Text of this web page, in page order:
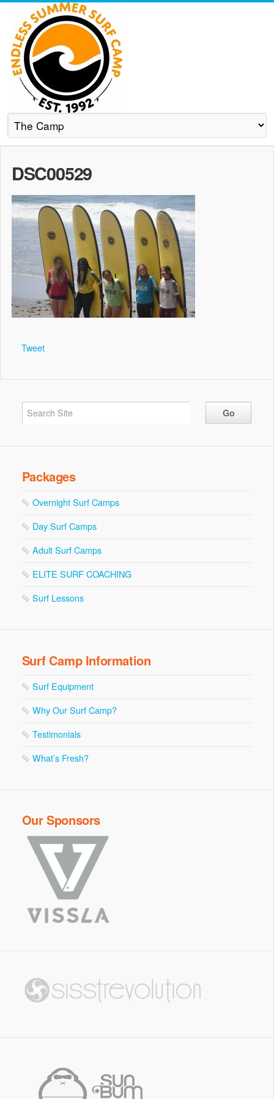
DSC00529
Tweet
Packages
Overnight Surf Camps
Day Surf Camps
Adult Surf Camps
ELITE SURF COACHING
Surf Lessons
Surf Camp Information
Surf Equipment
Why Our Surf Camp?
Testimonials
What’s Fresh?
Our Sponsors